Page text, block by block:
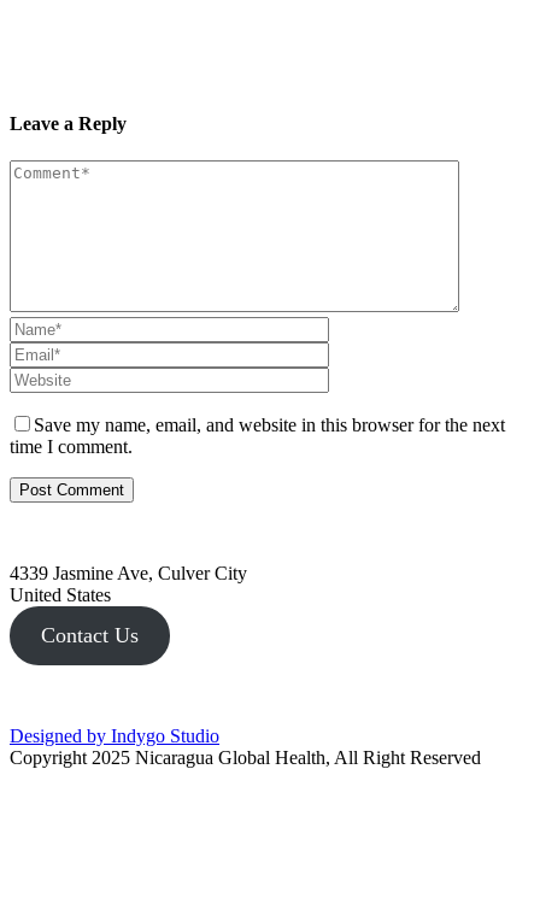
Leave a Reply
Save my name, email, and website in this browser for the next
time I comment.
4339 Jasmine Ave, Culver City
United States
Contact Us
Designed by Indygo Studio
Copyright 2025 Nicaragua Global Health, All Right Reserved